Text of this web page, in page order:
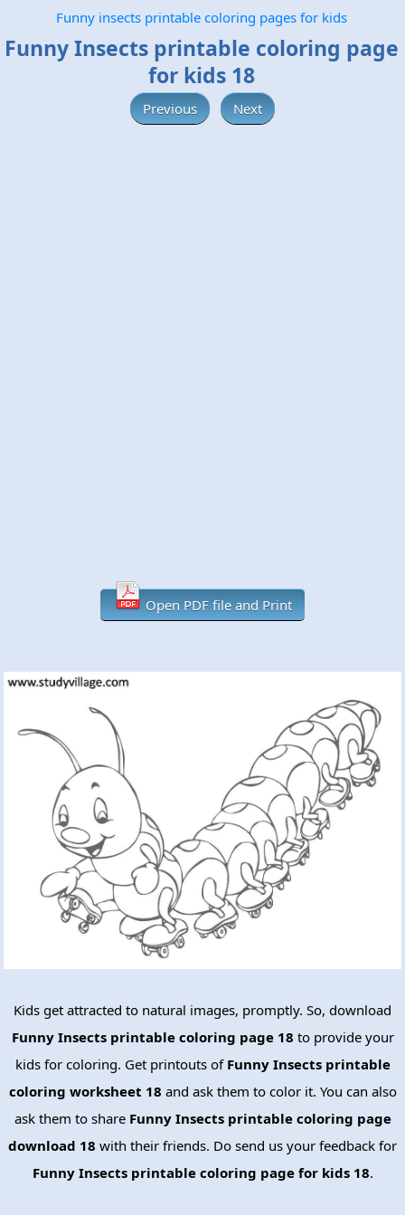
Funny insects printable coloring pages for kids
Funny Insects printable coloring page
for kids 18
Previous Next
Open PDF file and Print
Kids get attracted to natural images, promptly. So, download
Funny Insects printable coloring page 18 to provide your
kids for coloring. Get printouts of Funny Insects printable
coloring worksheet 18 and ask them to color it. You can also
ask them to share Funny Insects printable coloring page
download 18 with their friends. Do send us your feedback for
Funny Insects printable coloring page for kids 18.